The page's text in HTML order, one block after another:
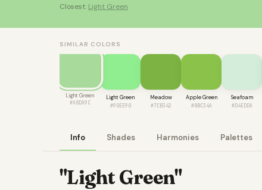
Closest: Light Green
SIMILAR COLORS
Light Green
#A8DA9C
Light Green
#90EE90
Meadow
#7CB342
Apple Green
#8BC34A
Seafoam
#D4EDDA
Info Shades Harmonies Palettes
"Light Green"